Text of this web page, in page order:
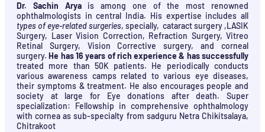
Dr. Sachin Aryais among one of the most renowned
ophthalmologists in central India. His expertise includes all
types of eye-related surgeries, specially, cataract surgery ,LASIK
Surgery, Laser Vision Correction, Refraction Surgery, Vitreo
Retinal Surgery, Vision Corrective surgery, and corneal
surgery.He has 16 years of rich experience & has successfully
treated more than 50K patients. He periodically conducts
various awareness camps related to various eye diseases,
their symptoms & treatment. He also encourages people and
society at large for Eye donations after death. Super
specialization: Fellowship in comprehensive ophthalmology
with cornea as sub-specialty from sadguru Netra Chikitsalaya,
Chitrakoot